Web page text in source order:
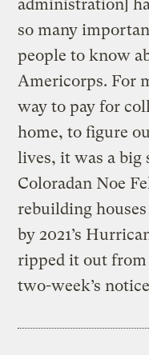
administration]
so many
people to know
Americorps. For
way to pay for
home, to figure
lives, it was a big
Coloradan Noe
rebuilding
by 2021’s
ripped it out
two-week’s